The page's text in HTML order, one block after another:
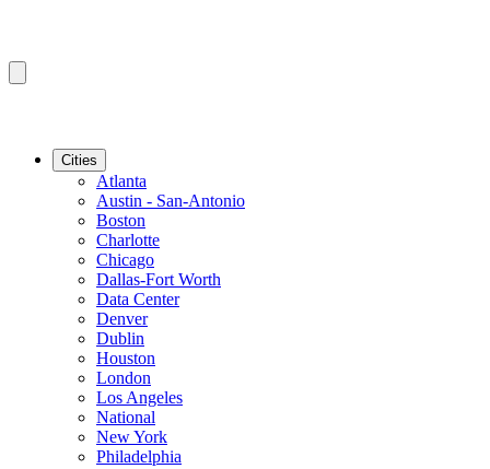
Cities
Atlanta
Austin - San-Antonio
Boston
Charlotte
Chicago
Dallas-Fort Worth
Data Center
Denver
Dublin
Houston
London
Los Angeles
National
New York
Philadelphia